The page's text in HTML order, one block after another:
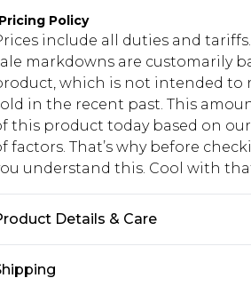
Pricing Policy
include all duties and
markdowns are customarily
which is not intended to
in the recent past. This
this product today based on
factors. That’s why before
understand this. Cool with
Details & Care